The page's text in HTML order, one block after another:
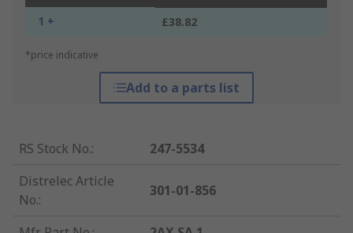
1 + £38.82
*price indicative
Add to a parts list
RS Stock No.:
247-5534
Distrelec Article
No.:
301-01-856